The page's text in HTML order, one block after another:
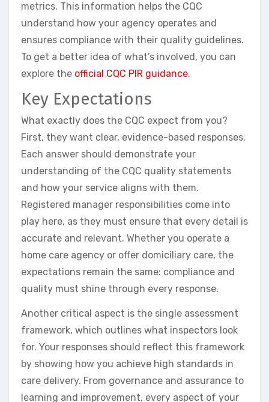
metrics. This information helps the CQC
understand how your agency operates and
ensures compliance with their quality guidelines.
To get a better idea of what’s involved, you can
explore the official CQC PIR guidance.
Key Expectations
What exactly does the CQC expect from you?
First, they want clear, evidence-based responses.
Each answer should demonstrate your
understanding of the CQC quality statements
and how your service aligns with them.
Registered manager responsibilities come into
play here, as they must ensure that every detail is
accurate and relevant. Whether you operate a
home care agency or offer domiciliary care, the
expectations remain the same: compliance and
quality must shine through every response.
Another critical aspect is the single assessment
framework, which outlines what inspectors look
for. Your responses should reflect this framework
by showing how you achieve high standards in
care delivery. From governance and assurance to
learning and improvement, every aspect of your